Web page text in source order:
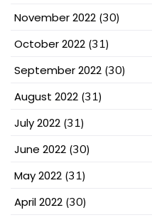
November 2022 (30)
October 2022 (31)
September 2022 (30)
August 2022 (31)
July 2022 (31)
June 2022 (30)
May 2022 (31)
April 2022 (30)